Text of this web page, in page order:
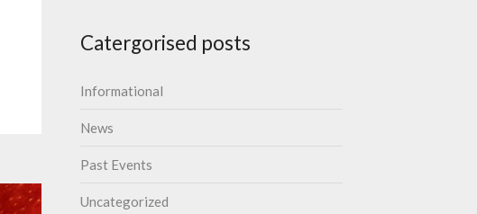
Catergorised posts
Informational
News
Past Events
Uncategorized